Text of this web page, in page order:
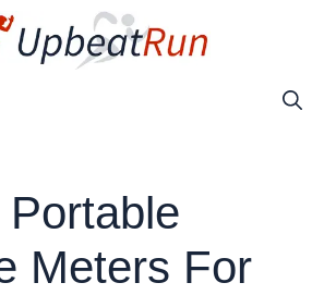
Meters For